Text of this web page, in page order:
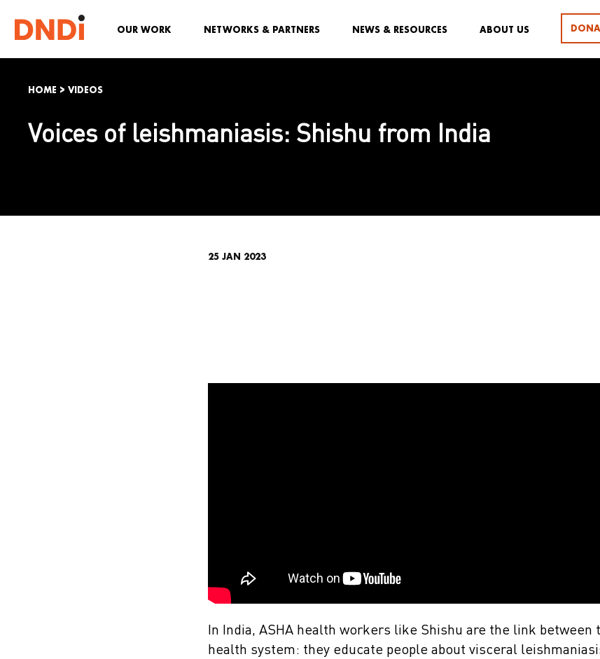
OUR WORK NETWORKS & PARTNERS NEWS & RESOURCES ABOUT US
HOME > VIDEOS
Voices of leishmaniasis: Shishu from India
25 JAN 2023
In India, ASHA health workers like Shishu are the link between
health system: they educate people about visceral